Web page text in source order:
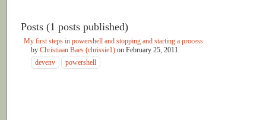
Posts (1 posts published)
My first steps in powershell and stopping and starting a process
by Christiaan Baes (chrissie1) on February 25, 2011
devenv
powershell